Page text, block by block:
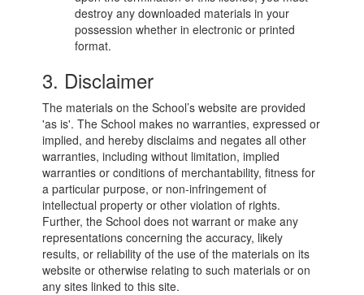
destroy any downloaded materials in your
possession whether in electronic or printed
format.
3. Disclaimer
The materials on the School’s website are provided
'as is'. The School makes no warranties, expressed or
implied, and hereby disclaims and negates all other
warranties, including without limitation, implied
warranties or conditions of merchantability, fitness for
a particular purpose, or non-infringement of
intellectual property or other violation of rights.
Further, the School does not warrant or make any
representations concerning the accuracy, likely
results, or reliability of the use of the materials on its
website or otherwise relating to such materials or on
any sites linked to this site.